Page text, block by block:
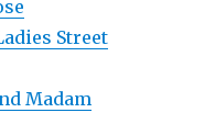
Street
Madam